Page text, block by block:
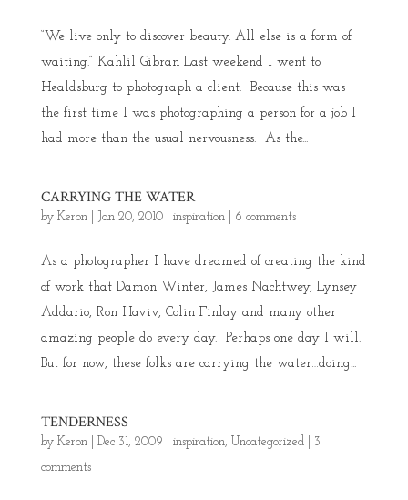
“We live only to discover beauty. All else is a form of
waiting.” Kahlil Gibran Last weekend I went to
Healdsburg to photograph a client. Because this was
the first time I was photographing a person for a job I
had more than the usual nervousness. As the...
CARRYING THE WATER
by Keron| Jan 20, 2010| inspiration| 6 comments
As a photographer I have dreamed of creating the kind
of work that Damon Winter, James Nachtwey, Lynsey
Addario, Ron Haviv, Colin Finlay and many other
amazing people do every day. Perhaps one day I will.
But for now, these folks are carrying the water…doing...
TENDERNESS
by Keron| Dec 31, 2009 inspiration, Uncategorized| 3
comments